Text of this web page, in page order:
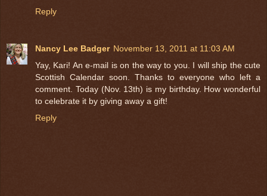
Reply
Nancy Lee Badger November 13, 2011 at 11:03 AM
Yay, Kari! An e-mail is on the way to you. I will ship the cute
Scottish Calendar soon. Thanks to everyone who left a
comment. Today (Nov. 13th) is my birthday. How wonderful
to celebrate it by giving away a gift!
Reply